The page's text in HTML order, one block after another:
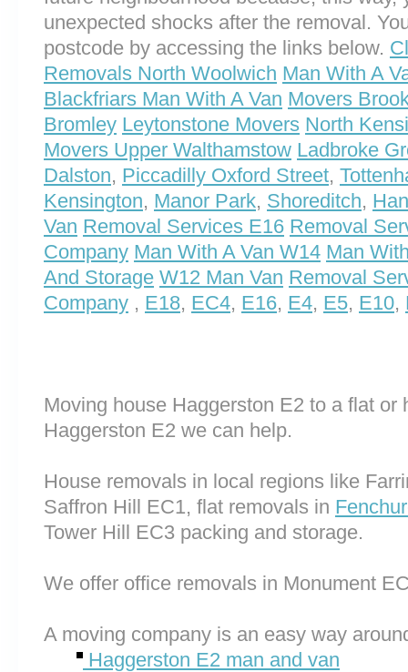
unexpected shocks after the removal.
postcode by accessing the links below.
Removals North Woolwich Man With A
Blackfriars Man With A Van Movers
Bromley Leytonstone Movers North
Movers Upper Walthamstow Ladbroke
Dalston, Piccadilly Oxford Street,
Kensington, Manor Park, Shoreditch,
Van Removal Services E16 Removal
Company Man With A Van W14 Man
And Storage W12 Man Van Removal
Company , E18, EC4, E16, E4, E5, E10,
Moving house Haggerston E2 to a flat or
Haggerston E2 we can help.
House removals in local regions like
Saffron Hill EC1, flat removals in
Tower Hill EC3 packing and storage.
We offer office removals in Monument
A moving company is an easy way
Haggerston E2 man and van